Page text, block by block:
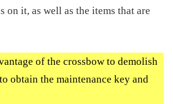
on it, as well as the items that are
of the crossbow to demolish
obtain the maintenance key and